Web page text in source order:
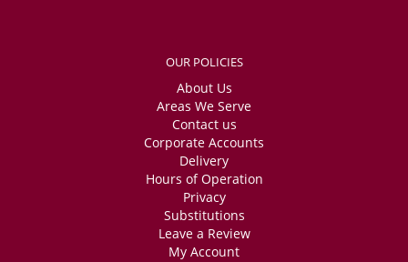
OUR POLICIES
About Us
Areas We Serve
Contact us
Corporate Accounts
Delivery
Hours of Operation
Privacy
Substitutions
Leave a Review
My Account